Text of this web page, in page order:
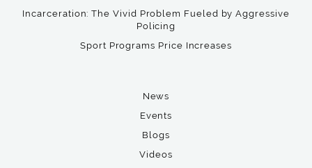
Incarceration: The Vivid Problem Fueled by Aggressive
Policing
Sport Programs Price Increases
News
Events
Blogs
Videos